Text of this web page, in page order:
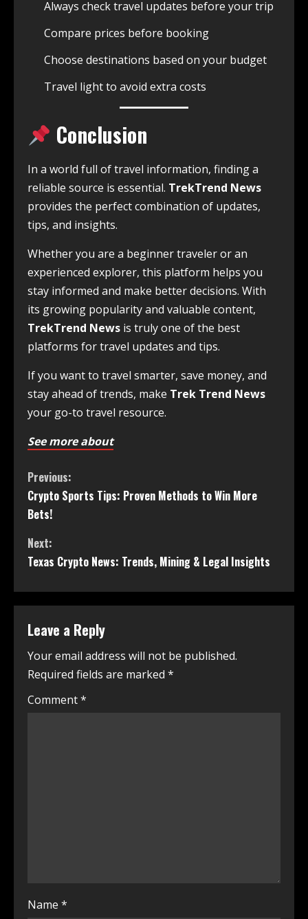
Always check travel updates before your trip
Compare prices before booking
Choose destinations based on your budget
Travel light to avoid extra costs
Conclusion
In a world full of travel information, finding a
reliable source is essential. TrekTrend News
provides the perfect combination of updates,
tips, and insights.
Whether you are a beginner traveler or an
experienced explorer, this platform helps you
stay informed and make better decisions. With
its growing popularity and valuable content,
TrekTrend News is truly one of the best
platforms for travel updates and tips.
If you want to travel smarter, save money, and
stay ahead of trends, make Trek Trend News
your go-to travel resource.
See more about
Previous:
Crypto Sports Tips: Proven Methods to Win More
Bets!
Next:
Texas Crypto News: Trends, Mining & Legal Insights
Leave a Reply
Your email address will not be published.
Required fields are marked *
Comment*
Name *